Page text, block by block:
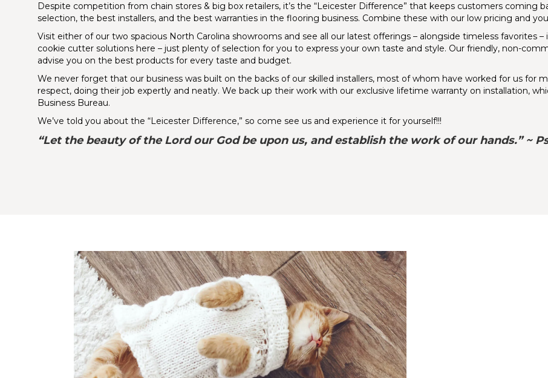
Despite competition from chain stores & big box retailers, it’s the “Leicester Difference” that keeps customers coming
selection, the best installers, and the best warranties in the flooring business. Combine these with our low pricing and
Visit either of our two spacious North Carolina showrooms and see all our latest offerings – alongside timeless favorites –
cookie cutter solutions here – just plenty of selection for you to express your own taste and style. Our friendly, non-
advise you on the best products for every taste and budget.
We never forget that our business was built on the backs of our skilled installers, most of whom have worked for us for
respect, doing their job expertly and neatly. We back up their work with our exclusive lifetime warranty on installation,
Business Bureau.
We’ve told you about the “Leicester Difference,” so come see us and experience it for yourself!!!
“Let the beauty of the Lord our God be upon us, and establish the work of our hands.” ~